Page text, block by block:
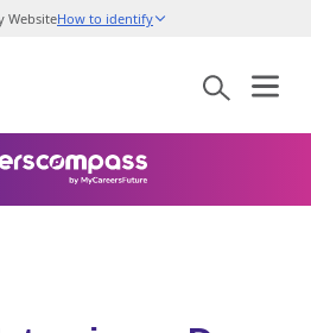
WebsiteHow to identify